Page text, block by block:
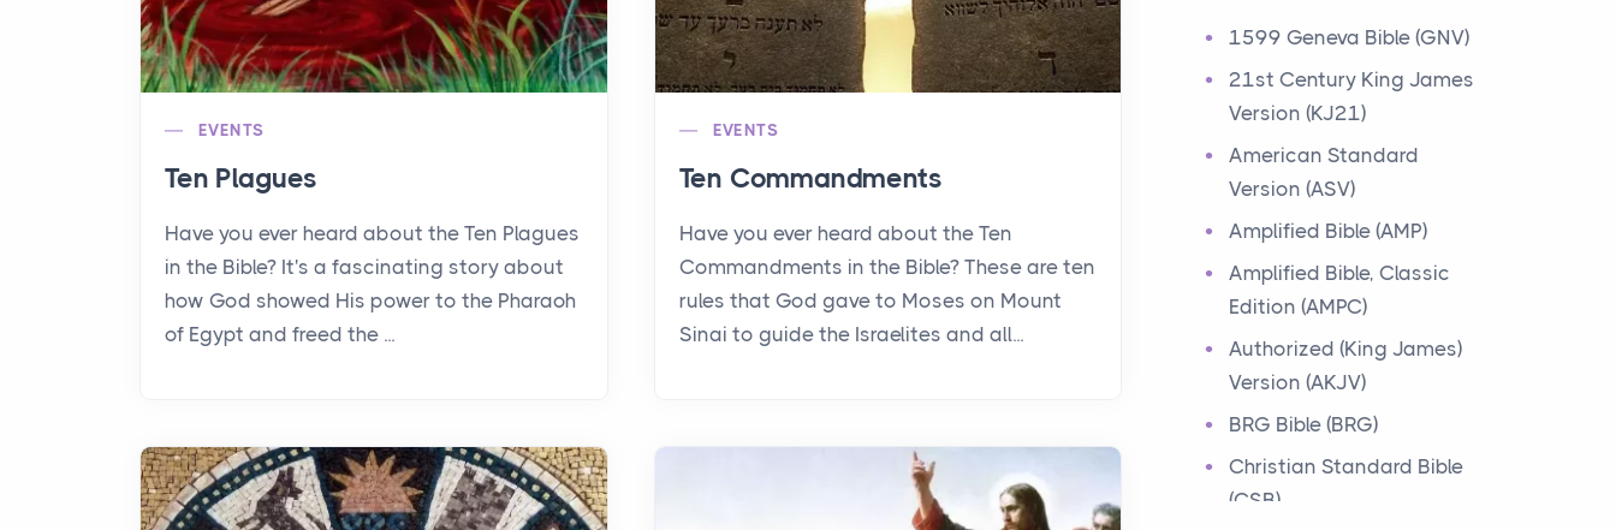
EVENTS
Ten Plagues
Have you ever heard about the Ten Plagues
in the Bible? It's a fascinating story about
how God showed His power to the Pharaoh
of Egypt and freed the ...
EVENTS
Ten Commandments
Have you ever heard about the Ten
Commandments in the Bible? These are ten
rules that God gave to Moses on Mount
Sinai to guide the Israelites and all...
Have you ever heard about
the 12 Tribes of Israel in the
Bible? These tribes were the
descendants of...
Have you ever heard about
the Ministry of Jesus in the
Bible? Jesus was a great
teacher and healer w...
Early Church
Events
Have you ever heard about
1599 Geneva Bible (GNV)
21st Century King James
Version (KJ21)
American Standard
Version (ASV)
Amplified Bible (AMP)
Amplified Bible, Classic
Edition (AMPC)
Authorized (King James)
Version (AKJV)
BRG Bible (BRG)
Christian Standard Bible
(CSB)